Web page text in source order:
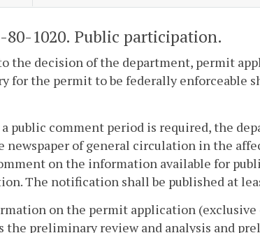
80-1020. Public participation.
the decision of the department, permit
for the permit to be federally enforceable
a public comment period is required, the
newspaper of general circulation in the
on the information available for
The notification shall be published at
on the permit application
the preliminary review and analysis and